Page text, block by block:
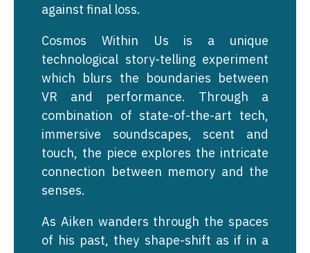
against final loss.
Cosmos Within Us is a unique
technological story-telling experiment
which blurs the boundaries between
VR and performance. Through a
combination of state-of-the-art tech,
immersive soundscapes, scent and
touch, the piece explores the intricate
connection between memory and the
senses.
As Aiken wanders through the spaces
of his past, they shape-shift as if in a